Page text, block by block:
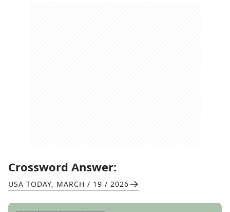
Crossword Answer:
USA TODAY, MARCH / 19 / 2026